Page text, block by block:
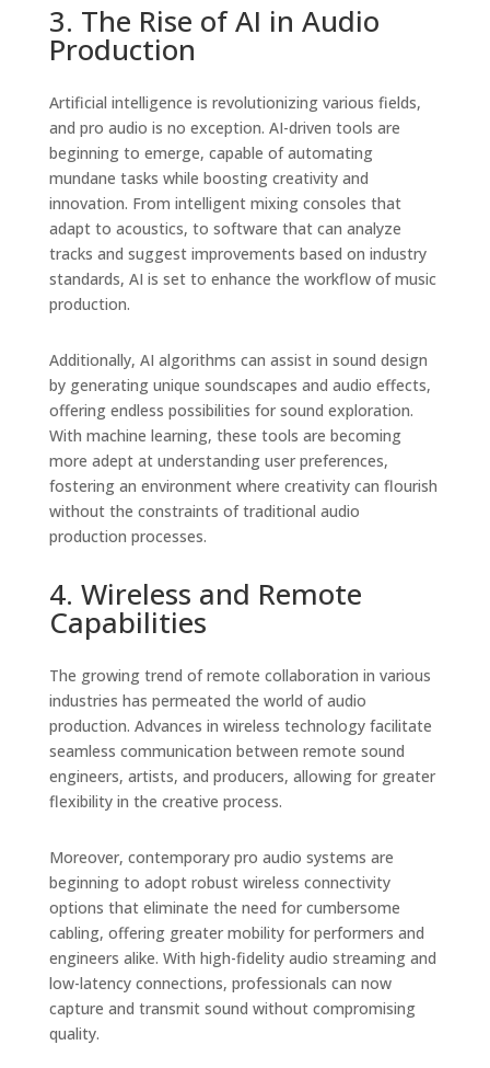
3. The Rise of AI in Audio
Production
Artificial intelligence is revolutionizing various fields,
and pro audio is no exception. AI-driven tools are
beginning to emerge, capable of automating
mundane tasks while boosting creativity and
innovation. From intelligent mixing consoles that
adapt to acoustics, to software that can analyze
tracks and suggest improvements based on industry
standards, AI is set to enhance the workflow of music
production.
Additionally, AI algorithms can assist in sound design
by generating unique soundscapes and audio effects,
offering endless possibilities for sound exploration.
With machine learning, these tools are becoming
more adept at understanding user preferences,
fostering an environment where creativity can flourish
without the constraints of traditional audio
production processes.
4. Wireless and Remote
Capabilities
The growing trend of remote collaboration in various
industries has permeated the world of audio
production. Advances in wireless technology facilitate
seamless communication between remote sound
engineers, artists, and producers, allowing for greater
flexibility in the creative process.
Moreover, contemporary pro audio systems are
beginning to adopt robust wireless connectivity
options that eliminate the need for cumbersome
cabling, offering greater mobility for performers and
engineers alike. With high-fidelity audio streaming and
low-latency connections, professionals can now
capture and transmit sound without compromising
quality.